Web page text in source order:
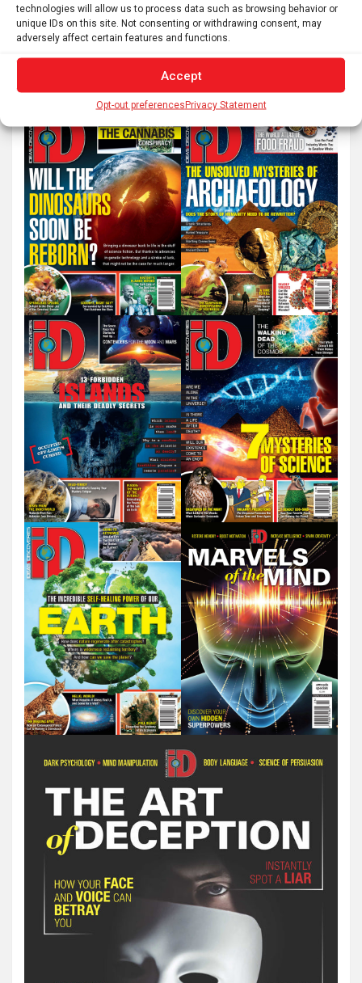
technologies will allow us to process data such as browsing behavior or
unique IDs on this site. Not consenting or withdrawing consent, may
adversely affect certain features and functions.
Accept
Opt-out preferencesPrivacy Statement
S
e
r
h